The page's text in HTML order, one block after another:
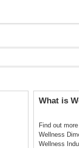
What is
Find out
Wellness
Wellness